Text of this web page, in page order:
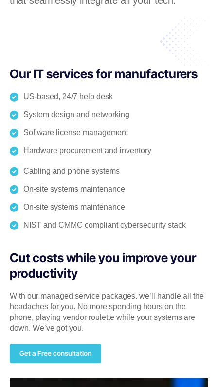
Our IT services for manufacturers
US-based, 24/7 help desk
System design and networking
Software license management
Hardware procurement and inventory
Cabling and phone systems
On-site systems maintenance
On-site systems maintenance
NIST and CMMC compliant cybersecurity stack
Cut costs while you improve your
productivity
With our managed service packages, we’ll handle all the
headaches for you. No more spending hours on the
phone, playing vendor roulette while your systems are
down. We’ve got you.
Get a Free consultation